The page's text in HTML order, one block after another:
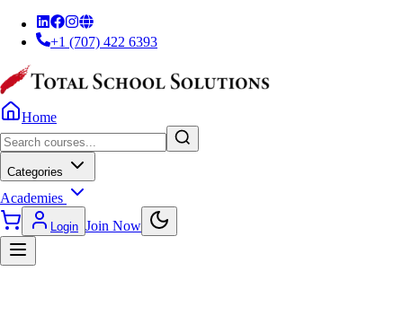
+1 (707) 422 6393
Home
Categories
Academies
Login Join Now